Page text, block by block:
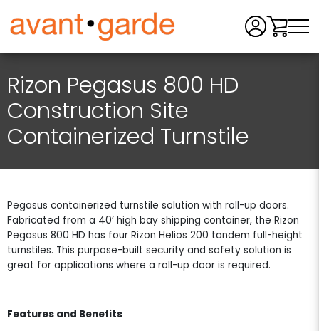
Rizon Pegasus 800 HD
Construction Site
Containerized Turnstile
Pegasus containerized turnstile solution with roll-up doors.
Fabricated from a 40’ high bay shipping container, the Rizon
Pegasus 800 HD has four Rizon Helios 200 tandem full-height
turnstiles. This purpose-built security and safety solution is
great for applications where a roll-up door is required.
Features and Benefits